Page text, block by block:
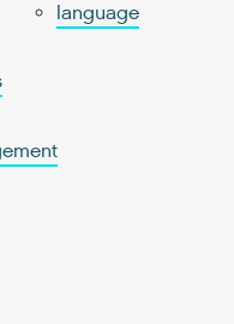
language